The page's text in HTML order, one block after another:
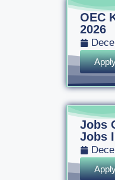
OEC
2026
Jobs
Jobs